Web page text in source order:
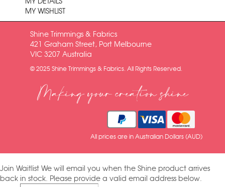
MY WISHLIST
Shine Trimmings & Fabrics
421 Graham Street, Port Melbourne
VIC 3207 Australia
© 2025 Shine Trimmings & Fabrics. All Rights Reserved.
Making your creation shine
All prices are in Australian Dollars (AUD)
Join Waitlist We will email you when the Shine product arrives
back in stock. Please provide a valid email address below.